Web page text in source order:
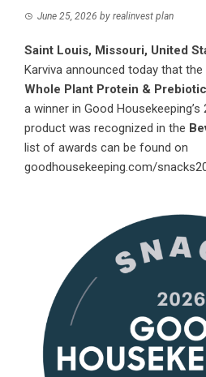
June 25, 2026 by realinvest plan
Saint Louis, Missouri, United
Karviva announced today that the
Whole Plant Protein &
a winner in Good
product was recognized in the
list of awards can be found on
goodhousekeeping.com/